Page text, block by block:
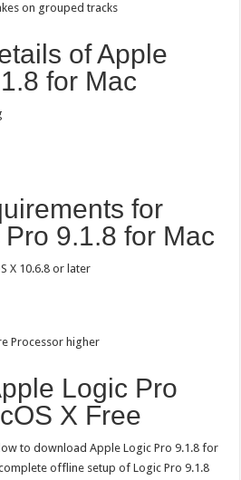
on grouped tracks
of Apple
for Mac
for
9.1.8 for Mac
X 10.6.8 or later
Processor higher
Logic Pro
X Free
to download Apple Logic Pro 9.1.8 for
offline setup of Logic Pro 9.1.8